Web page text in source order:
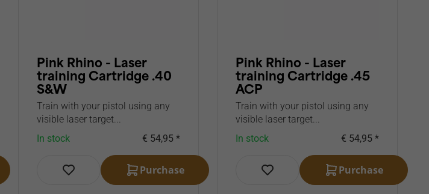
Pink Rhino - Laser
training Cartridge .40
S&W
Train with your pistol using any
visible laser target...
In stock
€ 54,95 *
Purchase
Pink Rhino - Laser
training Cartridge .45
ACP
Train with your pistol using any
visible laser target...
In stock
€ 54,95 *
Purchase